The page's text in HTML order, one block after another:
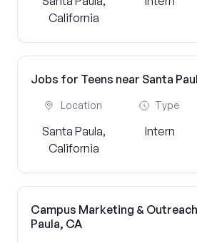
California
Jobs for Teens near Santa
Location
Santa Paula,
California
Type
Intern
Campus Marketing &
Paula, CA